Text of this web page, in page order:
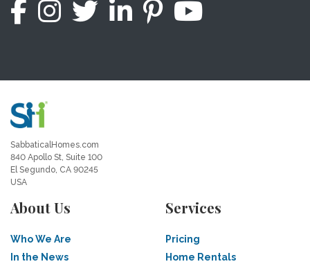
SabbaticalHomes.com
840 Apollo St, Suite 100
El Segundo, CA 90245
USA
About Us
Who We Are
In the News
Services
Pricing
Home Rentals